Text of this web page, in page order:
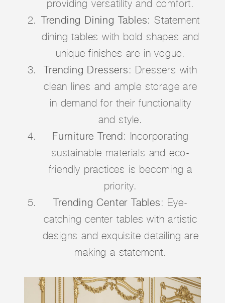
providing versatility and comfort.
Trending Dining Tables: Statement
dining tables with bold shapes and
unique finishes are in vogue.
Trending Dressers: Dressers with
clean lines and ample storage are
in demand for their functionality
and style.
Furniture Trend: Incorporating
sustainable materials and eco-
friendly practices is becoming a
priority.
Trending Center Tables: Eye-
catching center tables with artistic
designs and exquisite detailing are
making a statement.